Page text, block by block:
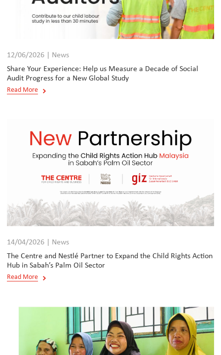
12/06/2026 | News
Share Your Experience: Help us Measure a Decade of Social
Audit Progress for a New Global Study
Read More
14/04/2026 | News
The Centre and Nestlé Partner to Expand the Child Rights Action
Hub in Sabah’s Palm Oil Sector
Read More